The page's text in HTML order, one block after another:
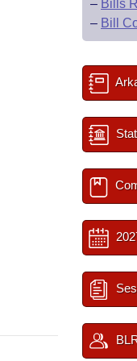
– Bills
– Bill